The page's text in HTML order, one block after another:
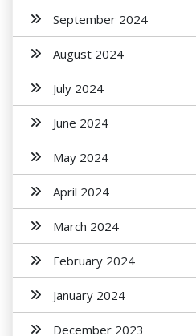
September 2024
August 2024
July 2024
June 2024
May 2024
April 2024
March 2024
February 2024
January 2024
December 2023